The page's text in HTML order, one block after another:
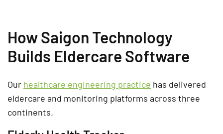
How Saigon Technology
Builds Eldercare Software
Our healthcare engineering practice has delivered
eldercare and monitoring platforms across three
continents.